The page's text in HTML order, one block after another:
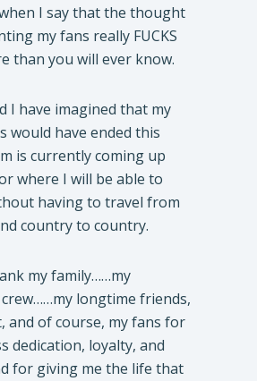
I say that the thought
my fans really FUCKS
than you will ever know.
I have imagined that my
would have ended this
is currently coming up
where I will be able to
having to travel from
country to country.
my family……my
longtime friends,
and of course, my fans for
dedication, loyalty, and
for giving me the life that